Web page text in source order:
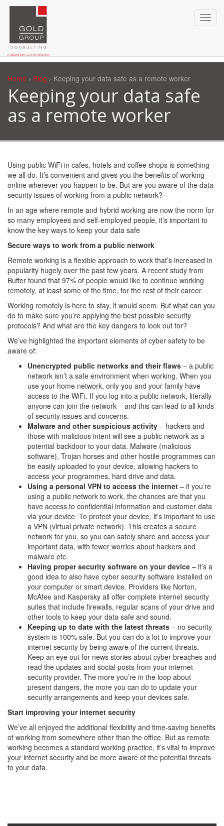
Home › Blog › Keeping your data safe as a remote worker
Keeping your data safe
as a remote worker
Using public WiFi in cafes, hotels and coffee shops is something
we all do. It’s convenient and gives you the benefits of working
online wherever you happen to be. But are you aware of the data
security issues of working from a public network?
In an age where remote and hybrid working are now the norm for
so many employees and self-employed people, it’s important to
know the key ways to keep your data safe
Secure ways to work from a public network
Remote working is a flexible approach to work that’s increased in
popularity hugely over the past few years. A recent study from
Buffer found that 97% of people would like to continue working
remotely, at least some of the time, for the rest of their career.
Working remotely is here to stay, it would seem. But what can you
do to make sure you’re applying the best possible security
protocols? And what are the key dangers to look out for?
We’ve highlighted the important elements of cyber safety to be
aware of:
Unencrypted public networks and their flaws – a public
network isn’t a safe environment when working. When you
use your home network, only you and your family have
access to the WiFi. If you log into a public network, literally
anyone can join the network – and this can lead to all kinds
of security issues and concerns.
Malware and other suspicious activity – hackers and
those with malicious intent will see a public network as a
potential backdoor to your data. Malware (malicious
software), Trojan horses and other hostile programmes can
be easily uploaded to your device, allowing hackers to
access your programmes, hard drive and data.
Using a personal VPN to access the internet – if you’re
using a public network to work, the chances are that you
have access to confidential information and customer data
via your device. To protect your device, it’s important to use
a VPN (virtual private network). This creates a secure
network for you, so you can safely share and access your
important data, with fewer worries about hackers and
malware etc.
Having proper security software on your device – it’s a
good idea to also have cyber security software installed on
your computer or smart device. Providers like Norton,
McAfee and Kaspersky all offer complete internet security
suites that include firewalls, regular scans of your drive and
other tools to keep your data safe and sound.
Keeping up to date with the latest threats – no security
system is 100% safe. But you can do a lot to improve your
internet security by being aware of the current threats.
Keep an eye out for news stories about cyber breaches and
read the updates and social posts from your internet
security provider. The more you’re in the loop about
present dangers, the more you can do to update your
security arrangements and keep your devices safe.
Start improving your internet security
We’ve all enjoyed the additional flexibility and time-saving benefits
of working from somewhere other than the office. But as remote
working becomes a standard working practice, it’s vital to improve
your internet security and be more aware of the potential threats
to your data.